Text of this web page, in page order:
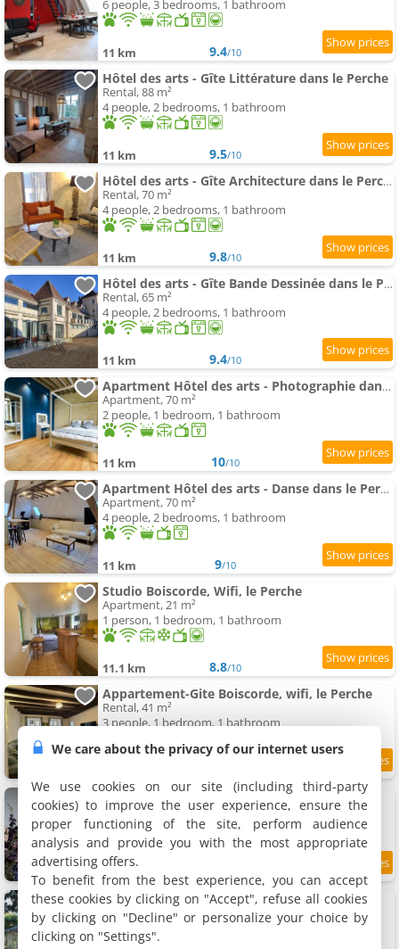
6 people, 3 bedrooms, 1 bathroom
11 km 9.4/10
Hôtel des arts - Gîte Littérature dans le Perche
Rental, 88 m²
4 people, 2 bedrooms, 1 bathroom
11 km 9.5/10
Hôtel des arts - Gîte Architecture dans le Perche
Rental, 70 m²
4 people, 2 bedrooms, 1 bathroom
11 km 9.8/10
Hôtel des arts - Gîte Bande Dessinée dans le Perche
Rental, 65 m²
4 people, 2 bedrooms, 1 bathroom
11 km 9.4/10
Apartment Hôtel des arts - Photographie dans le Perche - Spa
Apartment, 70 m²
2 people, 1 bedroom, 1 bathroom
11 km 10/10
Apartment Hôtel des arts - Danse dans le Perche - Spa
Apartment, 70 m²
4 people, 2 bedrooms, 1 bathroom
11 km 9/10
Studio Boiscorde, Wifi, le Perche
Apartment, 21 m²
1 person, 1 bedroom, 1 bathroom
11.1 km 8.8/10
Appartement-Gite Boiscorde, wifi, le Perche
Rental, 41 m²
3 people, 1 bedroom, 1 bathroom
Rémalard appartement
Apartment, 38 m²
2 people, 1 bedroom
11.2 km /10
La Renaudière
Holiday home, 100 m²
6 people, 2 bedrooms, 1 bathroom
We care about the privacy of our internet users
We use cookies on our site (including third-party
cookies) to improve the user experience, ensure the
proper functioning of the site, perform audience
analysis and provide you with the most appropriate
advertising offers.
To benefit from the best experience, you can accept
these cookies by clicking on "Accept", refuse all cookies
by clicking on "Decline" or personalize your choice by
clicking on "Settings".